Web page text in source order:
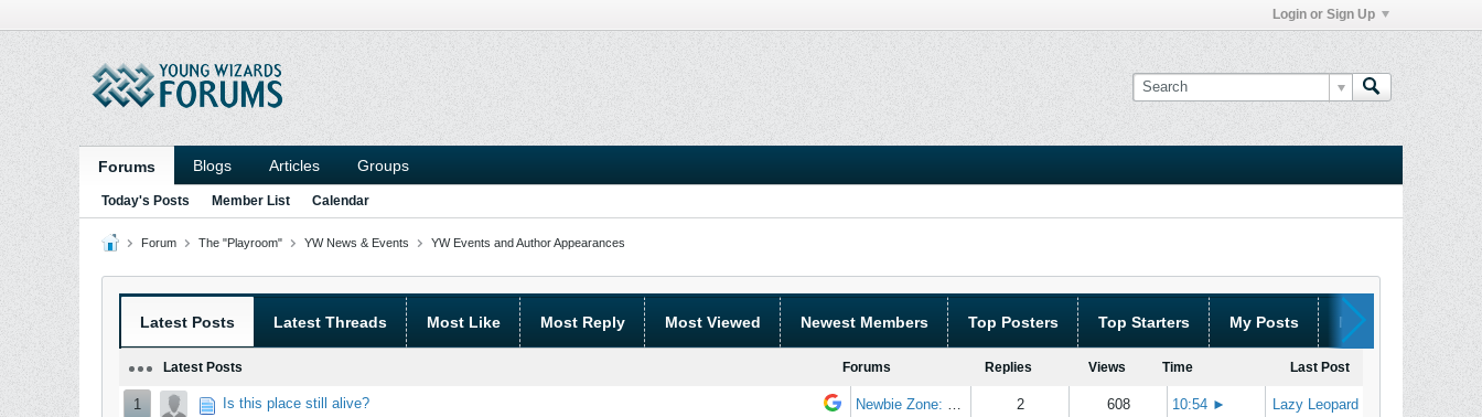
Login or Sign Up
Forums Blogs Articles Groups
Today's Posts Member List Calendar
Forum The "Playroom" YW News & Events YW Events and Author Appearances
Latest Posts Latest Threads Most Like Most Reply Most Viewed Newest Members Top Posters Top Starters My Posts My Threads
Latest Posts Forums Replies Views Time Last Post
1 Is this place still alive? Newbie Zone: Frequently Asked Questions and Other Stuff 2 608 10:54 ► Lazy Leopard